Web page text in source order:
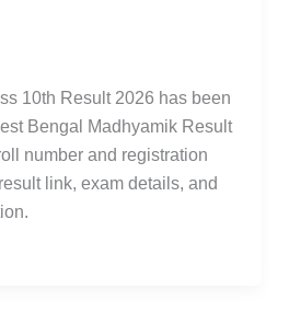
10th Result 2026 has been
Bengal Madhyamik Result
number and registration
link, exam details, and